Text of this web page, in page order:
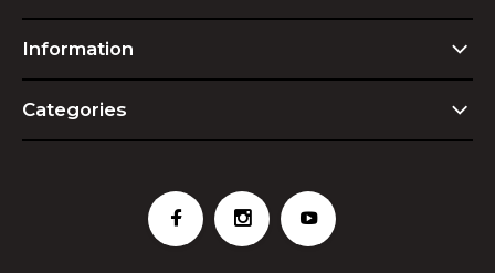
Information
Categories